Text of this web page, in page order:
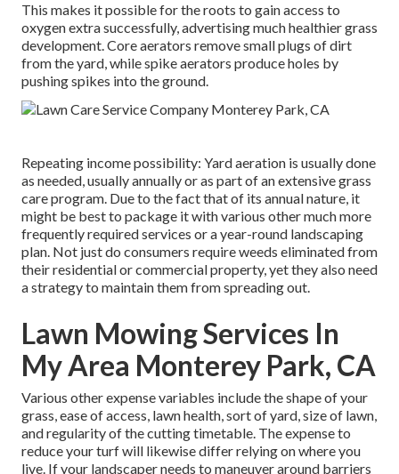
This makes it possible for the roots to gain access to
oxygen extra successfully, advertising much healthier grass
development. Core aerators remove small plugs of dirt
from the yard, while spike aerators produce holes by
pushing spikes into the ground.
Repeating income possibility: Yard aeration is usually done
as needed, usually annually or as part of an extensive grass
care program. Due to the fact that of its annual nature, it
might be best to package it with various other much more
frequently required services or a year-round landscaping
plan. Not just do consumers require weeds eliminated from
their residential or commercial property, yet they also need
a strategy to maintain them from spreading out.
Lawn Mowing Services In
My Area Monterey Park, CA
Various other expense variables include the shape of your
grass, ease of access, lawn health, sort of yard, size of lawn,
and regularity of the cutting timetable. The expense to
reduce your turf will likewise differ relying on where you
live. If your landscaper needs to maneuver around barriers